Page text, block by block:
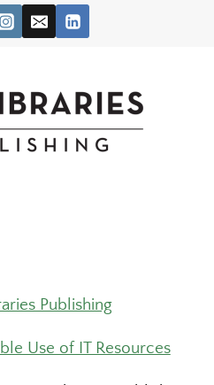
Publishing
Use of IT Resources